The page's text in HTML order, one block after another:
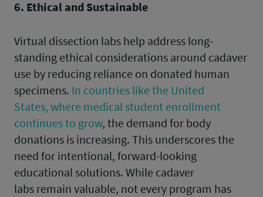
6. Ethical and Sustainable
Virtual dissection labs help address long-
standing ethical considerations around cadaver
use by reducing reliance on donated human
specimens. In countries like the United
States, where medical student enrollment
continues to grow, the demand for body
donations is increasing. This underscores the
need for intentional, forward-looking
educational solutions. While cadaver
labs remain valuable, not every program has